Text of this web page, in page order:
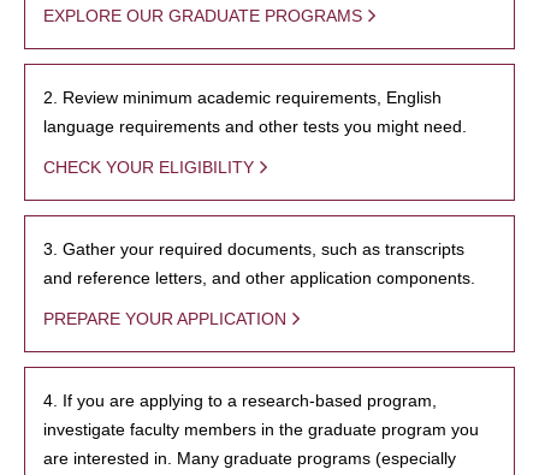
EXPLORE OUR GRADUATE PROGRAMS
2. Review minimum academic requirements, English
language requirements and other tests you might need.
CHECK YOUR ELIGIBILITY
3. Gather your required documents, such as transcripts
and reference letters, and other application components.
PREPARE YOUR APPLICATION
4. If you are applying to a research-based program,
investigate faculty members in the graduate program you
are interested in. Many graduate programs (especially